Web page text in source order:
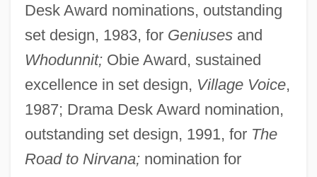
Desk Award nominations, outstanding
set design, 1983, for Geniusesand
Whodunnit;Obie Award, sustained
excellence in set design, Village Voice,
1987; Drama Desk Award nomination,
outstanding set design, 1991, for The
Road to Nirvana;nomination for